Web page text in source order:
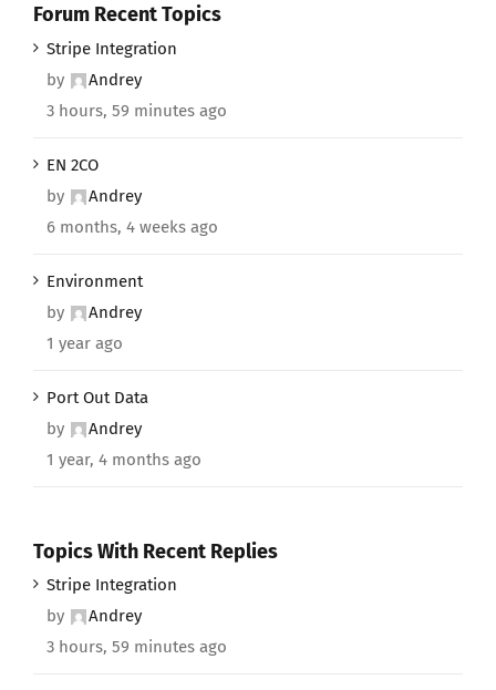
Forum Recent Topics
Stripe Integration
by
Andrey
3 hours, 59 minutes ago
EN 2CO
by
Andrey
6 months, 4 weeks ago
Environment
by
Andrey
1 year ago
Port Out Data
by
Andrey
1 year, 4 months ago
Topics With Recent Replies
Stripe Integration
by
Andrey
3 hours, 59 minutes ago